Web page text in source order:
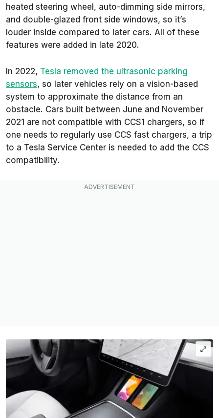
heated steering wheel, auto-dimming side mirrors,
and double-glazed front side windows, so it’s
louder inside compared to later cars. All of these
features were added in late 2020.
In 2022, Tesla removed the ultrasonic parking
sensors, so later vehicles rely on a vision-based
system to approximate the distance from an
obstacle. Cars built between June and November
2021 are not compatible with CCS1 chargers, so if
one needs to regularly use CCS fast chargers, a trip
to a Tesla Service Center is needed to add the CCS
compatibility.